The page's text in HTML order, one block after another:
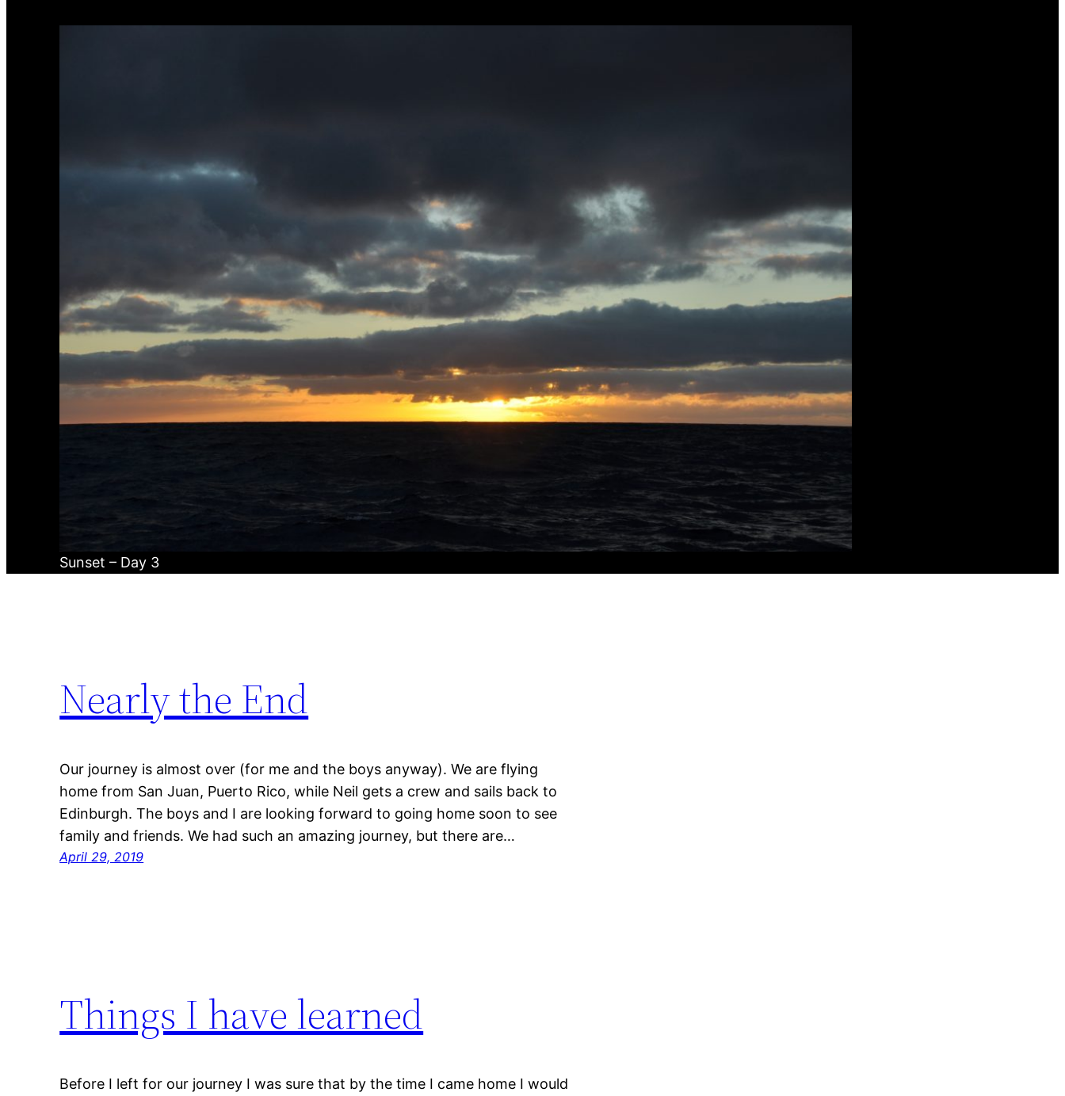
Sunset – Day 3
Nearly the End
Our journey is almost over (for me and the boys anyway). We are flying
home from San Juan, Puerto Rico, while Neil gets a crew and sails back to
Edinburgh. The boys and I are looking forward to going home soon to see
family and friends. We had such an amazing journey, but there are…
April 29, 2019
Things I have learned
Before I left for our journey I was sure that by the time I came home I would